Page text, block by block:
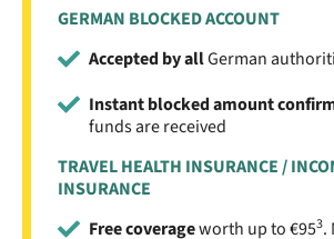
GERMAN BLOCKED ACCOUNT
Accepted by allGerman
Instant blocked amount
funds are received
TRAVEL HEALTH INSURANCE /
INSURANCE
Free coverageworth up to €953.